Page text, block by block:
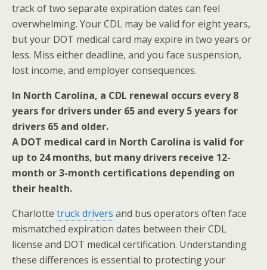
track of two separate expiration dates can feel
overwhelming. Your CDL may be valid for eight years,
but your DOT medical card may expire in two years or
less. Miss either deadline, and you face suspension,
lost income, and employer consequences.
In North Carolina, a CDL renewal occurs every 8
years for drivers under 65 and every 5 years for
drivers 65 and older.
A DOT medical card in North Carolina is valid for
up to 24 months, but many drivers receive 12-
month or 3-month certifications depending on
their health.
Charlotte truck drivers and bus operators often face
mismatched expiration dates between their CDL
license and DOT medical certification. Understanding
these differences is essential to protecting your